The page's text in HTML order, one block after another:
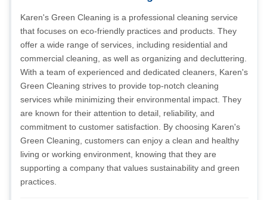
Karen's Green Cleaning is a professional cleaning service
that focuses on eco-friendly practices and products. They
offer a wide range of services, including residential and
commercial cleaning, as well as organizing and decluttering.
With a team of experienced and dedicated cleaners, Karen's
Green Cleaning strives to provide top-notch cleaning
services while minimizing their environmental impact. They
are known for their attention to detail, reliability, and
commitment to customer satisfaction. By choosing Karen's
Green Cleaning, customers can enjoy a clean and healthy
living or working environment, knowing that they are
supporting a company that values sustainability and green
practices.